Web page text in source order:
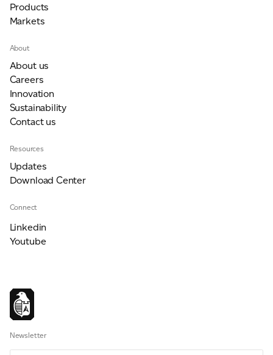
Products
Markets
About
About us
Careers
Innovation
Sustainability
Contact us
Resources
Updates
Download Center
Connect
Linkedin
Youtube
Newsletter